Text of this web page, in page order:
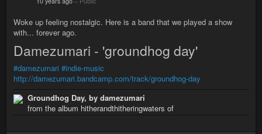
Woke up feeling nostalgic. Here is a band that we played a show
with... forever ago.
Damezumari - 'groundhog day'
#damezumari #indie-music
http://damezumari.bandcamp.com/track/groundhog-day
Groundhog Day, by damezumari
from the album hitherandthitheringwaters of